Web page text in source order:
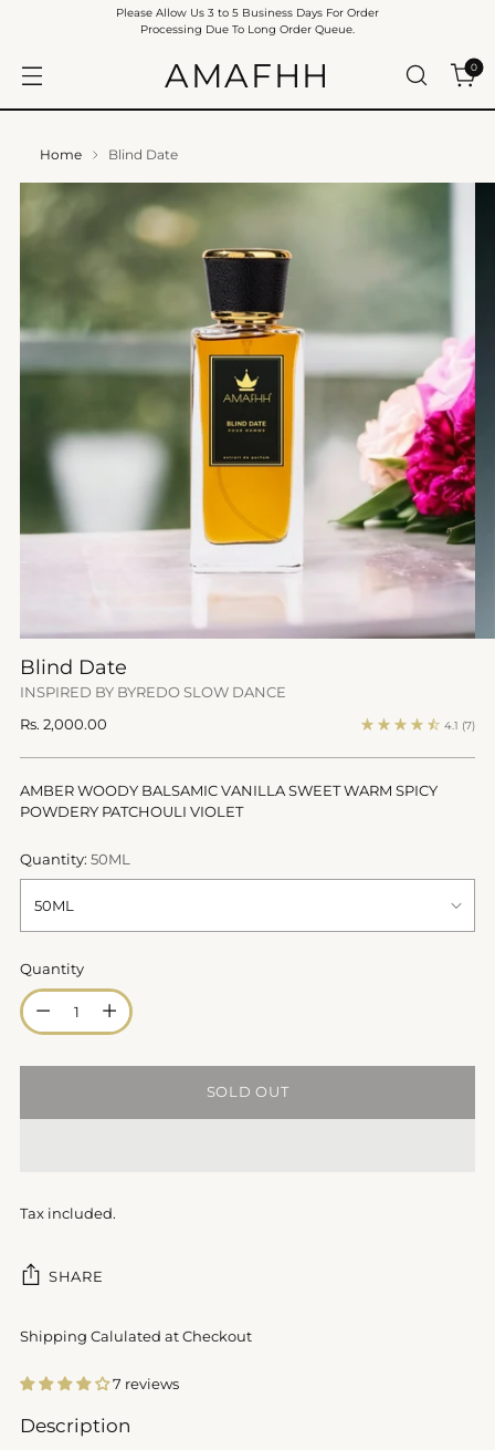
AMAFHH 0
Please Allow Us 3 to 5 Business Days For Order
Processing Due To Long Order Queue.
Home Blind Date
Blind Date
INSPIRED BY BYREDO SLOW DANCE
Regular
Rs. 2,000.00 4.1 (7)
AMBER WOODY BALSAMIC VANILLA SWEET WARM SPICY
POWDERY PATCHOULI VIOLET
Quantity: 50ML
Quantity
Quantity
SOLD OUT
Tax included.
SHARE
Shipping Calulated at Checkout
7 reviews
Adding
Description